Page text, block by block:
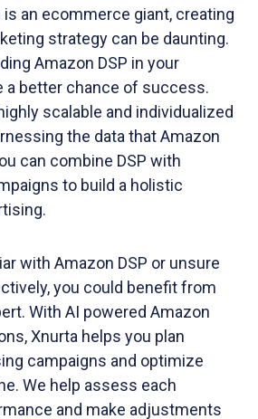
an ecommerce giant, creating
strategy can be daunting.
Amazon DSP in your
a better chance of success.
scalable and individualized
the data that Amazon
can combine DSP with
to build a holistic
with Amazon DSP or unsure
you could benefit from
With AI powered Amazon
Xnurta helps you plan
campaigns and optimize
We help assess each
and make adjustments